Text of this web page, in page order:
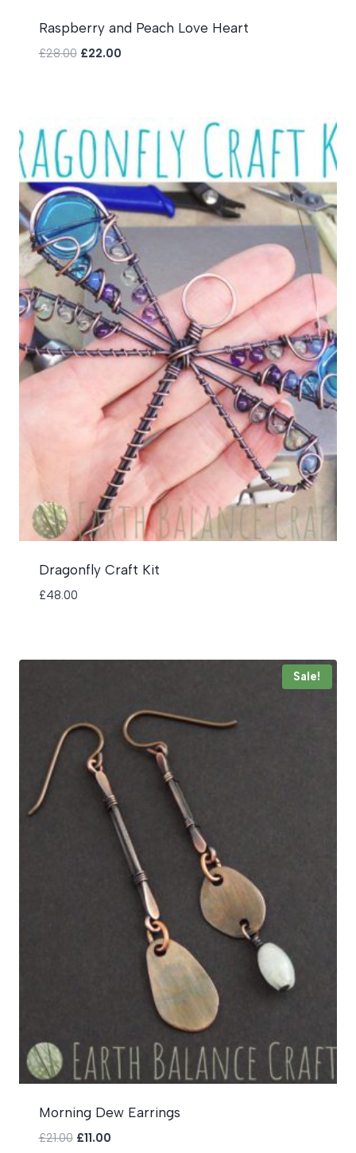
Raspberry and Peach Love Heart
£28.00 Original
£22.00Current
Dragonfly Craft Kit
£48.00
Sale!
Morning Dew Earrings
£21.00 Original
£11.00Current